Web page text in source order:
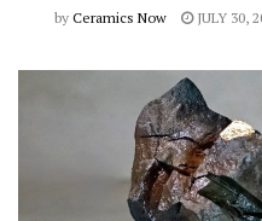
by Ceramics Now JULY 30,